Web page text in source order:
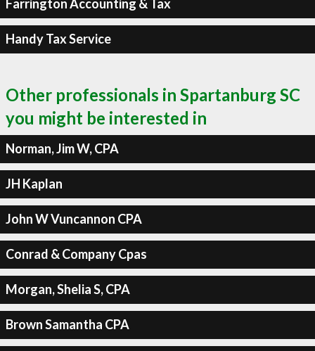
Farrington Accounting & Tax
Handy Tax Service
Other professionals in Spartanburg SC
you might be interested in
Norman, Jim W, CPA
JH Kaplan
John W Vuncannon CPA
Conrad & Company Cpas
Morgan, Shelia S, CPA
Brown Samantha CPA